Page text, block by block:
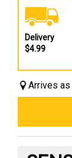
Delivery
$4.99
Arrives